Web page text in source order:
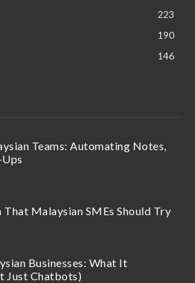
223
190
146
Teams: Automating Notes,
Malaysian SMEs Should Try
Businesses: What It
Just Chatbots)